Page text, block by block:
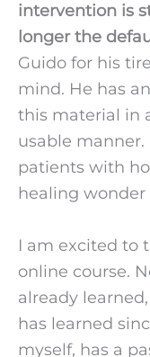
intervention is
longer the
Guido for his
mind. He has
this material in
usable
patients with
healing wonder
I am excited to
online course.
already
has learned
myself, has a